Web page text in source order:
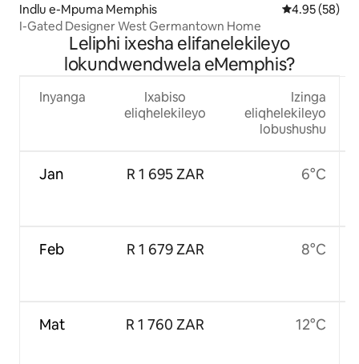
Indlu e-Mpuma Memphis 4.95
4.95 (58)
I-Gated Designer West Germantown Home
Leliphi ixesha elifanelekileyo
lokundwendwela eMemphis?
Inyanga
Jan
Feb
Mat
Ixabiso
eliqhelekileyo
R 1 695 ZAR
R 1 679 ZAR
R 1 760 ZAR
Izinga
eliqhelekileyo
lobushushu
6°C
8°C
12°C